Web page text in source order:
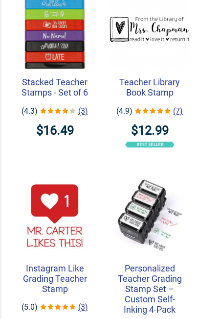
Stacked Teacher
Stamps - Set of 6
(4.3) (3)
$16.49
Teacher Library
Book Stamp
(4.9) (7)
$12.99
Instagram Like
Grading Teacher
Stamp
(5.0) (3)
Personalized
Teacher Grading
Stamp Set –
Custom Self-
Inking 4-Pack